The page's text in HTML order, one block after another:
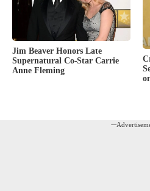
Jim Beaver Honors Late
Supernatural Co-Star Carrie
Anne Fleming
---